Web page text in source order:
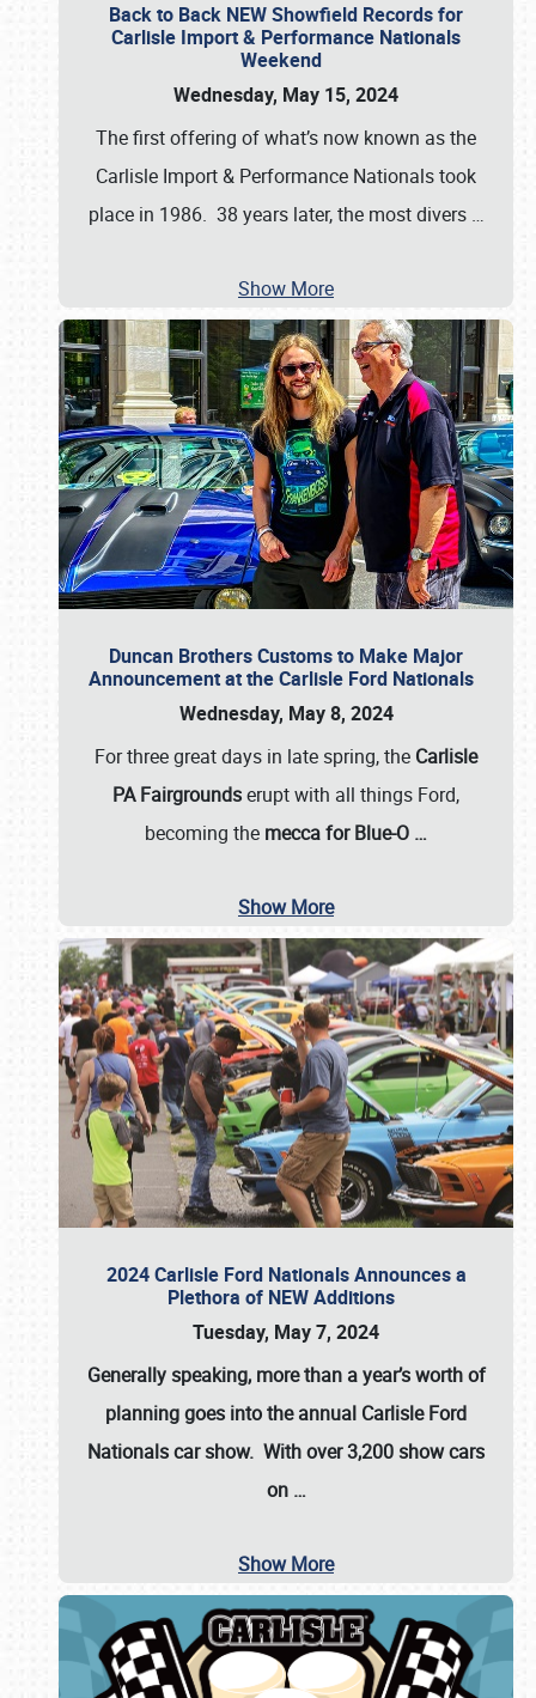
Back to Back NEW Showfield Records for
Carlisle Import & Performance Nationals
Weekend
Wednesday, May 15, 2024
The first offering of what’s now known as the
Carlisle Import & Performance Nationals took
place in 1986. 38 years later, the most divers …
Show More
Duncan Brothers Customs to Make Major
Announcement at the Carlisle Ford Nationals
Wednesday, May 8, 2024
For three great days in late spring, the Carlisle
PA Fairgroundserupt with all things Ford,
becoming the mecca for Blue-O …
Show More
2024 Carlisle Ford Nationals Announces a
Plethora of NEW Additions
Tuesday, May 7, 2024
Generally speaking, more than a year’s worth of
planning goes into the annual Carlisle Ford
Nationals car show. With over 3,200 show cars
on …
Show More